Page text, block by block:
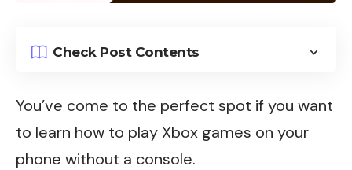
Check Post Contents
You’ve come to the perfect spot if you want
to learn how to play Xbox games on your
phone without a console.